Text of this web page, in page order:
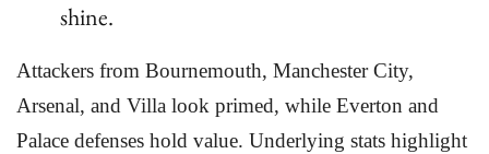
shine.
Attackers from Bournemouth, Manchester City,
Arsenal, and Villa look primed, while Everton and
Palace defenses hold value. Underlying stats highlight